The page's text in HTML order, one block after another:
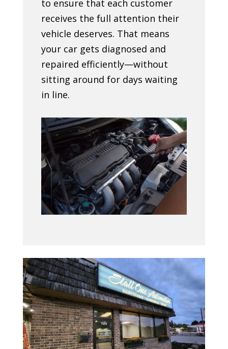
to ensure that each customer
receives the full attention their
vehicle deserves. That means
your car gets diagnosed and
repaired efficiently—without
sitting around for days waiting
in line.